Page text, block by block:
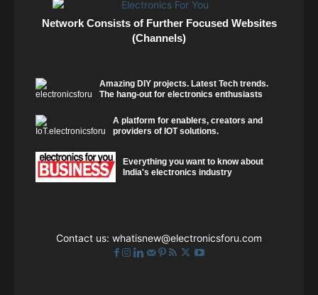
Network Consists of Further Focused Websites
(Channels)
Amazing DIY projects. Latest Tech trends.
The hang-out for electronics enthusiasts
A platform for enablers, creators and
providers of IOT solutions.
Everything you want to know about
India's electronics industry
Contact us: whatisnew@electronicsforu.com